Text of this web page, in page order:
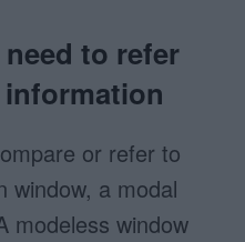
to refer
or refer to
window, a modal
modeless window